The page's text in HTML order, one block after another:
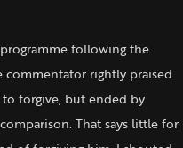
following the
commentator rightly praised
forgive, but ended by
That says little for